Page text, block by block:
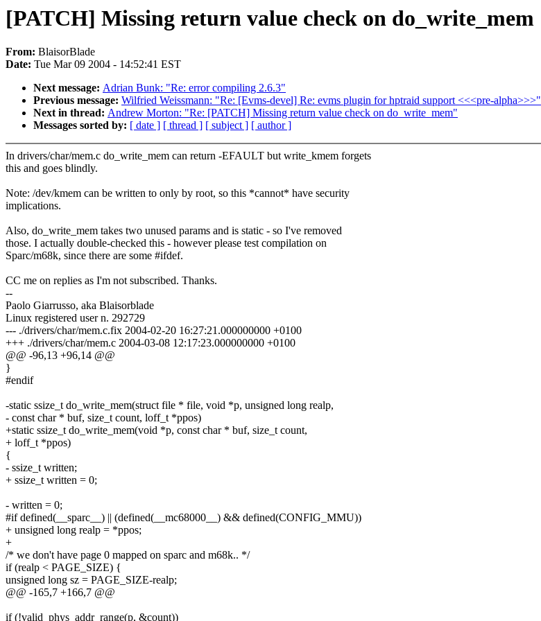
[PATCH] Missing return value check on do_write_mem
From: BlaisorBlade
Date: Tue Mar 09 2004 - 14:52:41 EST
Next message: Adrian Bunk: "Re: error compiling 2.6.3"
Previous message: Wilfried Weissmann: "Re: [Evms-devel] Re: evms plugin for hptraid support <<<pre-alpha>>>"
Next in thread: Andrew Morton: "Re: [PATCH] Missing return value check on do_write_mem"
Messages sorted by: [ date ] [ thread ] [ subject ] [ author ]
In drivers/char/mem.c do_write_mem can return -EFAULT but write_kmem forgets
this and goes blindly.
Note: /dev/kmem can be written to only by root, so this *cannot* have security
implications.
Also, do_write_mem takes two unused params and is static - so I've removed
those. I actually double-checked this - however please test compilation on
Sparc/m68k, since there are some #ifdef.
CC me on replies as I'm not subscribed. Thanks.
--
Paolo Giarrusso, aka Blaisorblade
Linux registered user n. 292729
--- ./drivers/char/mem.c.fix 2004-02-20 16:27:21.000000000 +0100
+++ ./drivers/char/mem.c 2004-03-08 12:17:23.000000000 +0100
@@ -96,13 +96,14 @@
}
#endif
-static ssize_t do_write_mem(struct file * file, void *p, unsigned long realp,
- const char * buf, size_t count, loff_t *ppos)
+static ssize_t do_write_mem(void *p, const char * buf, size_t count,
+ loff_t *ppos)
{
- ssize_t written;
+ ssize_t written = 0;
- written = 0;
#if defined(__sparc__) || (defined(__mc68000__) && defined(CONFIG_MMU))
+ unsigned long realp = *ppos;
+
/* we don't have page 0 mapped on sparc and m68k.. */
if (realp < PAGE_SIZE) {
unsigned long sz = PAGE_SIZE-realp;
@@ -165,7 +166,7 @@
if (!valid_phys_addr_range(p, &count))